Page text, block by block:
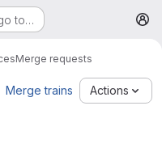
to…
Merge requests
Merge trains Actions